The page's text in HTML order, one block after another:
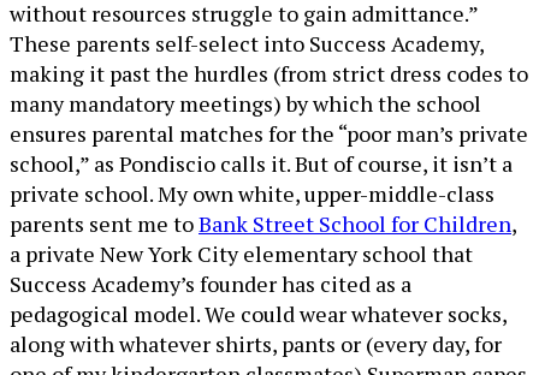
without resources struggle to gain admittance.”
These parents self-select into Success Academy,
making it past the hurdles (from strict dress codes to
many mandatory meetings) by which the school
ensures parental matches for the “poor man’s private
school,” as Pondiscio calls it. But of course, it isn’t a
private school. My own white, upper-middle-class
parents sent me toBank Street School for Children,
a private New York City elementary school that
Success Academy’s founder has cited as a
pedagogical model. We could wear whatever socks,
along with whatever shirts, pants or (every day, for